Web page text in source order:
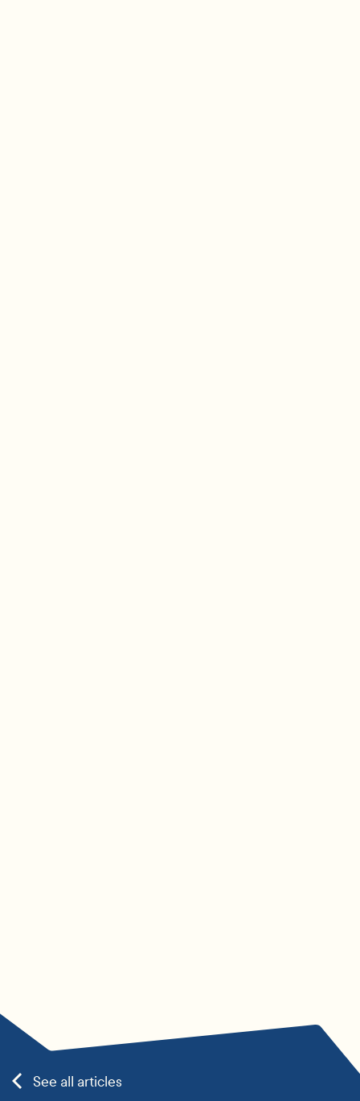
See all articles